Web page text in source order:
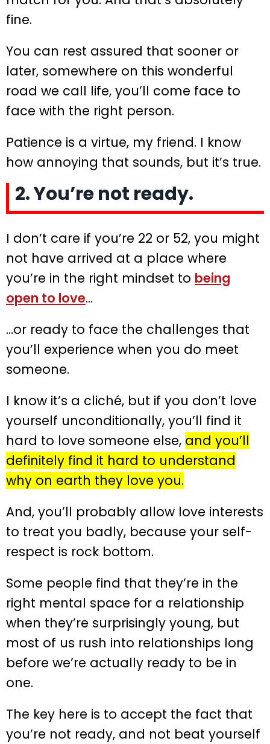
fine.
You can rest assured that sooner or
later, somewhere on this wonderful
road we call life, you’ll come face to
face with the right person.
Patience is a virtue, my friend. I know
how annoying that sounds, but it’s true.
2. You’re not ready.
I don’t care if you’re 22 or 52, you might
not have arrived at a place where
you’re in the right mindset to being
open to love…
…or ready to face the challenges that
you’ll experience when you do meet
someone.
I know it’s a cliché, but if you don’t love
yourself unconditionally, you’ll find it
hard to love someone else, and you’ll
definitely find it hard to understand
why on earth they love you.
And, you’ll probably allow love interests
to treat you badly, because your self-
respect is rock bottom.
Some people find that they’re in the
right mental space for a relationship
when they’re surprisingly young, but
most of us rush into relationships long
before we’re actually ready to be in
one.
The key here is to accept the fact that
you’re not ready, and not beat yourself